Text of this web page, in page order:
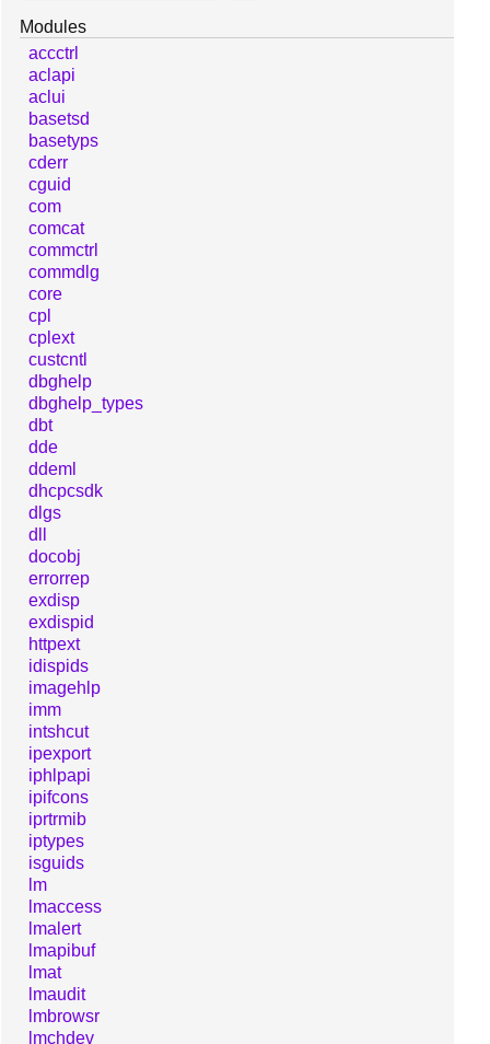
Modules
accctrl
aclapi
aclui
basetsd
basetyps
cderr
cguid
com
comcat
commctrl
commdlg
core
cpl
cplext
custcntl
dbghelp
dbghelp_types
dbt
dde
ddeml
dhcpcsdk
dlgs
dll
docobj
errorrep
exdisp
exdispid
httpext
idispids
imagehlp
imm
intshcut
ipexport
iphlpapi
ipifcons
iprtrmib
iptypes
isguids
lm
lmaccess
lmalert
lmapibuf
lmat
lmaudit
lmbrowsr
lmchdev